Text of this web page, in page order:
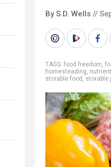
By S.D. Wells //
TAGS: food freedom,
homesteading,
storable food , storable